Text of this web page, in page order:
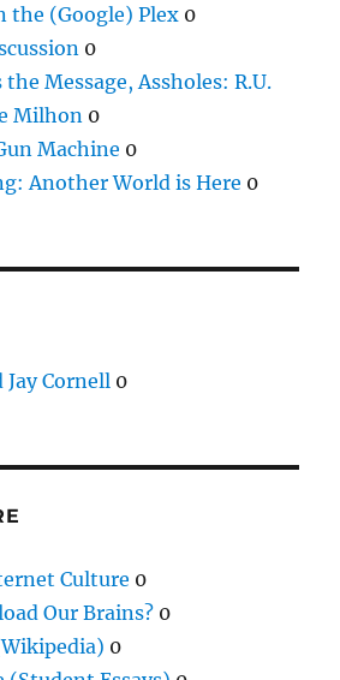
the (Google) Plex 0
0
Message, Assholes: R.U.
Milhon 0
Machine 0
Another World is Here 0
Jay Cornell 0
Culture 0
Our Brains? 0
0